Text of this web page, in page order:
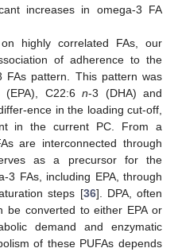
increases in omega-3 FA
highly correlated FAs, our
of adherence to the
FAs pattern. This pattern was
(EPA), C22:6n-3 (DHA) and
ence in the loading cut-off,
in the current PC. From a
are interconnected through
as a precursor for the
3 FAs, including EPA, through
steps [36]. DPA, often
be converted to either EPA or
demand and enzymatic
of these PUFAs depends